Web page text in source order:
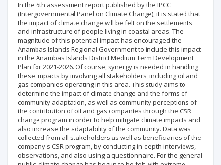
In the 6th assessment report published by the IPCC
(Intergovernmental Panel on Climate Change), it is stated that
the impact of climate change will be felt on the settlements
and infrastructure of people living in coastal areas. The
magnitude of this potential impact has encouraged the
Anambas Islands Regional Government to include this impact
in the Anambas Islands District Medium Term Development
Plan for 2021-2026. Of course, synergy is needed in handling
these impacts by involving all stakeholders, including oil and
gas companies operating in this area. This study aims to
determine the impact of climate change and the forms of
community adaptation, as well as community perceptions of
the contribution of oil and gas companies through the CSR
change program in order to help mitigate climate impacts and
also increase the adaptability of the community. Data was
collected from all stakeholders as well as beneficiaries of the
company's CSR program, by conducting in-depth interviews,
observations, and also using a questionnaire. For the general